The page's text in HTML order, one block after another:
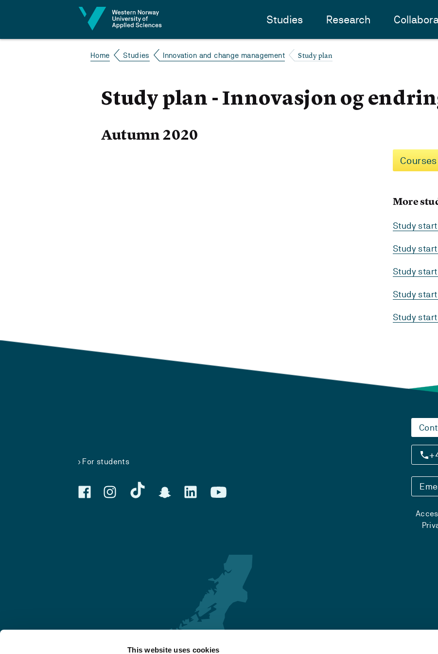
This website uses cookies
Studies Research
Home Studies Innovation and change management Study plan
Study plan - Innovasjon og
Autumn 2020
More
Study
Study
Study
Study
Study
For students